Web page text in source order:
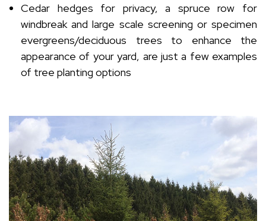
Cedar hedges for privacy, a spruce row for
windbreak and large scale screening or specimen
evergreens/deciduous trees to enhance the
appearance of your yard, are just a few examples
of tree planting options